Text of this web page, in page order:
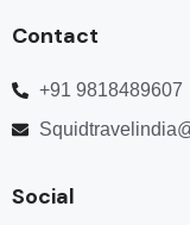
Contact
+91 9818489607
Social